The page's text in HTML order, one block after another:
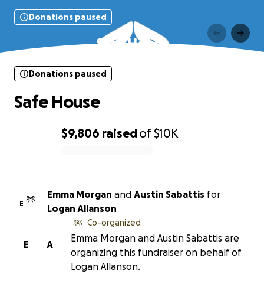
Donations paused
Safe House
$9,806 raisedof$10K
Donations paused
Safe House
E
Emma Morgan and Austin Sabattis for
Logan Allanson
A
E
Co-organized
Emma Morgan and Austin Sabattis are
organizing this fundraiser on behalf of
Logan Allanson.